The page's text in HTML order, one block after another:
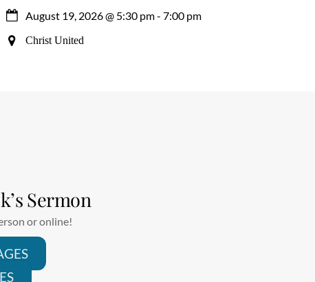
August 19, 2026@ 5:30 pm-7:00 pm
Christ United
Sermon
or online!